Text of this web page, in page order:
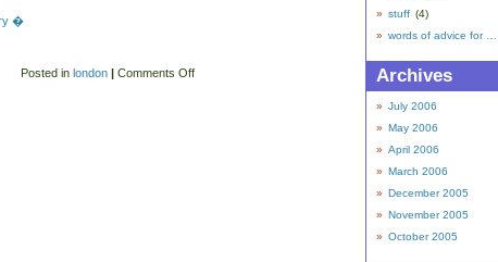
�
Posted in london | Comments Off
stuff (4)
words of advice for
Archives
July 2006
May 2006
April 2006
March 2006
December 2005
November 2005
October 2005